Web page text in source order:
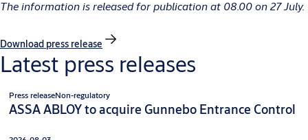
The information is released for publication at 08.00 on 27 July.
Download press release
Latest press releases
Press releaseNon-regulatory
ASSA ABLOY to acquire Gunnebo Entrance Control